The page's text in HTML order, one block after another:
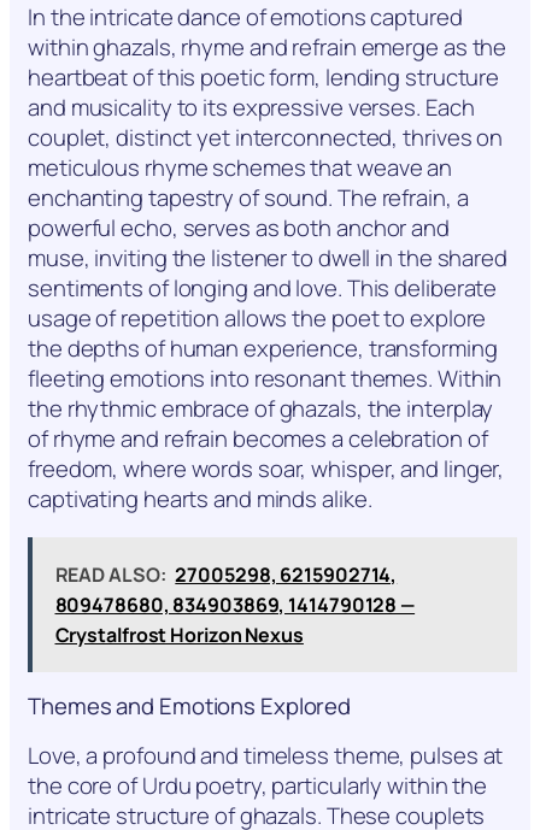
In the intricate dance of emotions captured
within ghazals, rhyme and refrain emerge as the
heartbeat of this poetic form, lending structure
and musicality to its expressive verses. Each
couplet, distinct yet interconnected, thrives on
meticulous rhyme schemes that weave an
enchanting tapestry of sound. The refrain, a
powerful echo, serves as both anchor and
muse, inviting the listener to dwell in the shared
sentiments of longing and love. This deliberate
usage of repetition allows the poet to explore
the depths of human experience, transforming
fleeting emotions into resonant themes. Within
the rhythmic embrace of ghazals, the interplay
of rhyme and refrain becomes a celebration of
freedom, where words soar, whisper, and linger,
captivating hearts and minds alike.
READ ALSO: 27005298, 6215902714,
809478680, 834903869, 1414790128 —
Crystalfrost Horizon Nexus
Themes and Emotions Explored
Love, a profound and timeless theme, pulses at
the core of Urdu poetry, particularly within the
intricate structure of ghazals. These couplets